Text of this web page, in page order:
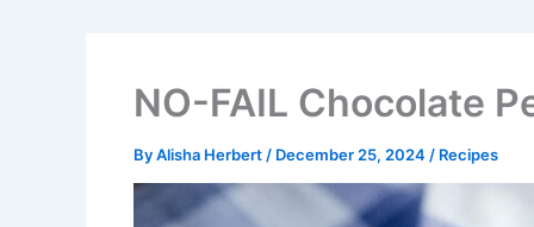
NO-FAIL Chocolate
ByAlisha Herbert / December 25, 2024 / Recipes